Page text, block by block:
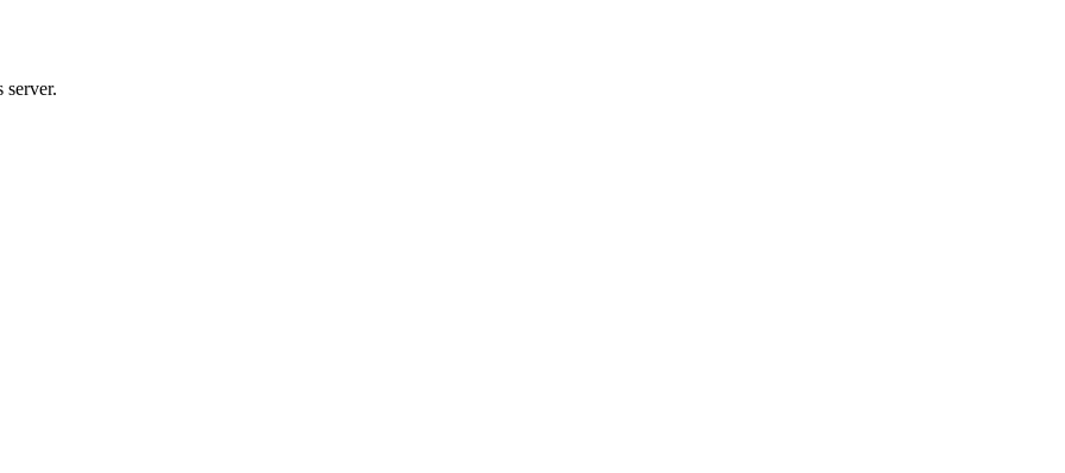
server.